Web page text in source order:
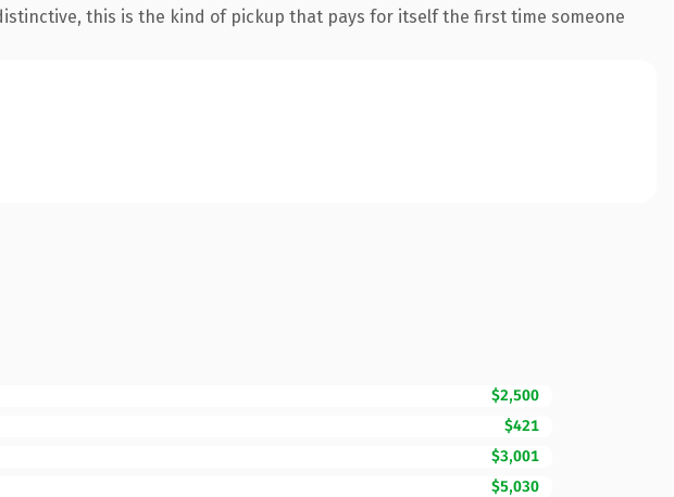
this is the kind of pickup that pays for itself the first time someone
$2,500
$421
$3,001
$5,030